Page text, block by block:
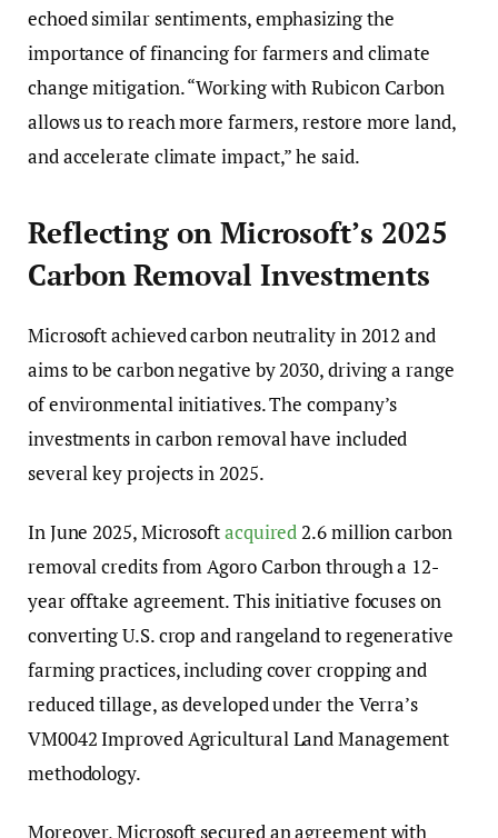
echoed similar sentiments, emphasizing the
importance of financing for farmers and climate
change mitigation. “Working with Rubicon Carbon
allows us to reach more farmers, restore more land,
and accelerate climate impact,” he said.
Reflecting on Microsoft’s 2025
Carbon Removal Investments
Microsoft achieved carbon neutrality in 2012 and
aims to be carbon negative by 2030, driving a range
of environmental initiatives. The company’s
investments in carbon removal have included
several key projects in 2025.
In June 2025, Microsoftacquired2.6 million carbon
removal credits from Agoro Carbon through a 12-
year offtake agreement. This initiative focuses on
converting U.S. crop and rangeland to regenerative
farming practices, including cover cropping and
reduced tillage, as developed under the Verra’s
VM0042 Improved Agricultural Land Management
methodology.
Moreover, Microsoft secured an agreement with